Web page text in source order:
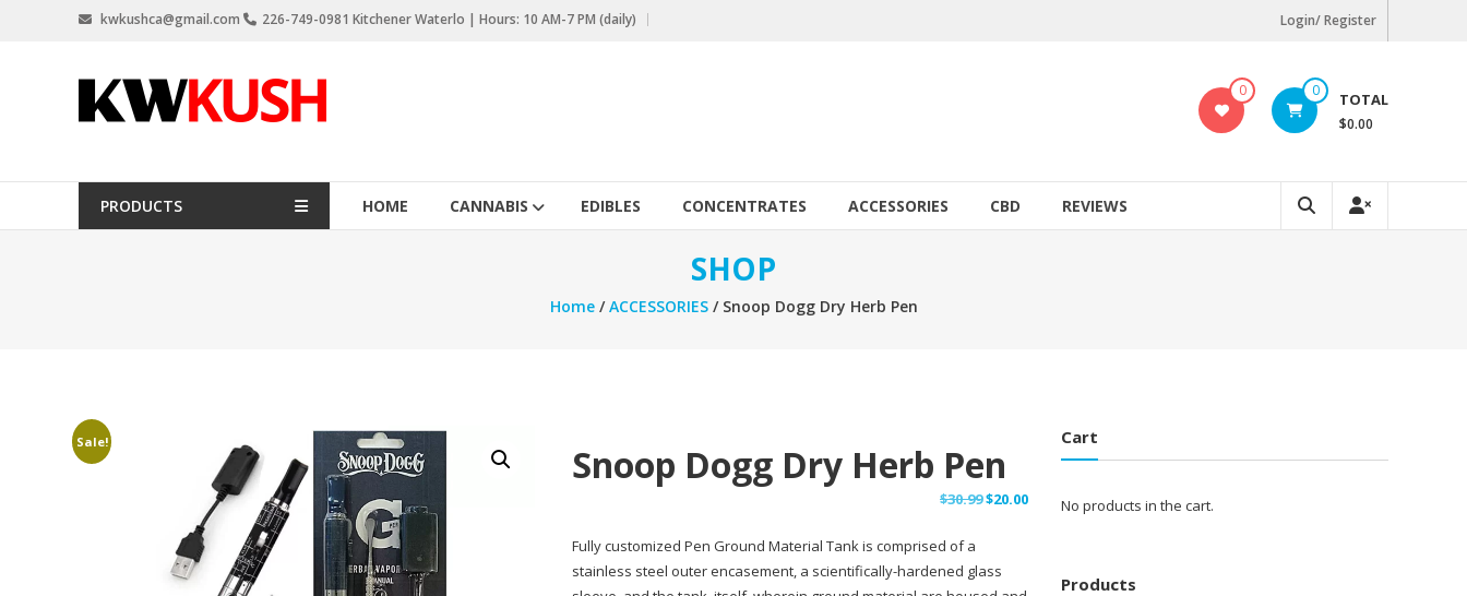
kwkushca@gmail.com 226-749-0981 Kitchener Waterlo | Hours: 10 AM-7 PM (daily) Login/ Register
KW
Kush
Delivery
Kitchener
0 0 TOTAL
$0.00
PRODUCTS HOME CANNABIS EDIBLES CONCENTRATES ACCESSORIES CBD REVIEWS
SHOP
Home/ACCESSORIES/ Snoop Dogg Dry Herb Pen
Sale! Snoop Dogg Dry Herb Pen
$30.99Original
$30.99.
$20.00Current
Fully customized Pen Ground Material Tank is comprised of a
stainless steel outer encasement, a scientifically-hardened glass
Cart
No products in the cart.
Products